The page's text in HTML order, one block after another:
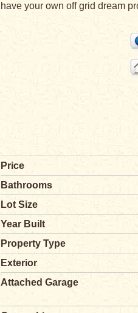
have your own off grid dream
Price
Bathrooms
Lot Size
Year Built
Property Type
Exterior
Attached Garage